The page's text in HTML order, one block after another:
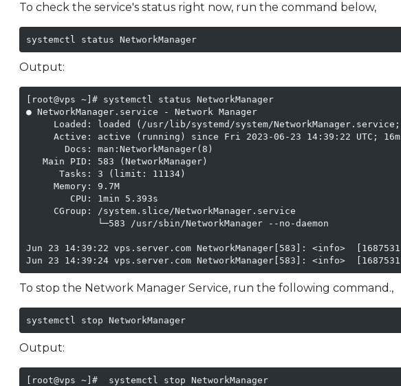
To check the service's status right now, run the command below,
systemctl status NetworkManager
Output:
[root@vps ~]# systemctl status NetworkManager
● NetworkManager.service - Network Manager
Loaded: loaded (/usr/lib/systemd/system/
Active: active (running) since Fri 2023-06-23 14:39:22 UTC;
       Docs: man:NetworkManager(8)
   Main PID: 583 (NetworkManager)
      Tasks: 3 (limit: 11134)
     Memory: 9.7M
        CPU: 1min 5.393s
     CGroup: /system.slice/NetworkManager.service
             └─583 /usr/sbin/NetworkManager --no-daemon
Jun 23 14:39:22 vps.server.com NetworkManager[583]: <info>
Jun 23 14:39:24 vps.server.com NetworkManager[583]: <info>
To stop the Network Manager Service, run the following command.,
systemctl stop NetworkManager
Output:
[root@vps ~]#  systemctl stop NetworkManager